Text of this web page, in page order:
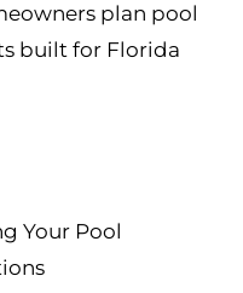
plan pool
built for Florida
Your Pool